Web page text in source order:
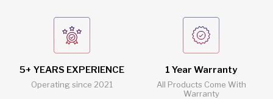
5+ YEARS EXPERIENCE
Operating since 2021
1 Year Warranty
All Products Come With
Warranty